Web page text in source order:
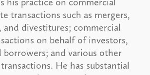
transactions such as mergers,
and divestitures; commercial
on behalf of investors,
borrowers; and various other
He has substantial